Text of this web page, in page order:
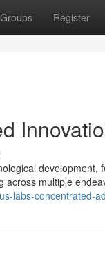
Groups Register
across multiple
labs-concentrated-